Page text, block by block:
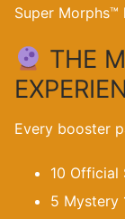
Super
THE
Every booster
10 Official
5 Mystery